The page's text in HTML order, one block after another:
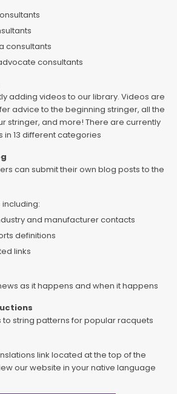
consultants
consultants
adding videos to our library. Videos are
advice to the beginning stringer, all the
stringer, and more! There are currently
in 13 different categories
can submit their own blog posts to the
including:
and manufacturer contacts
definitions
links
as it happens and when it happens
to string patterns for popular racquets
link located at the top of the
our website in your native language